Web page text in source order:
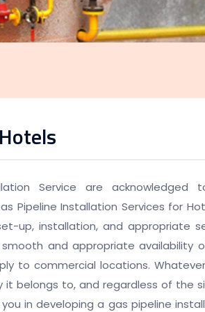
Service are acknowledged
Pipeline Installation Services for
up, installation, and appropriate
and appropriate availability
to commercial locations.
it belongs to, and regardless of the
in developing a gas pipeline